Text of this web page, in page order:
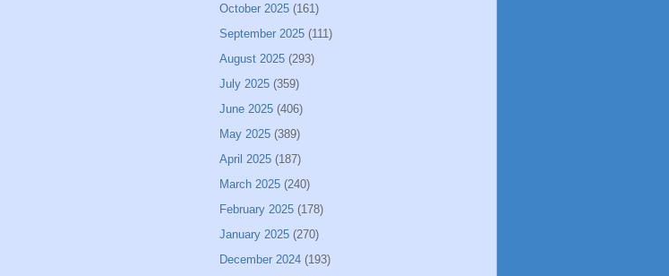
October 2025 (161)
September 2025 (111)
August 2025 (293)
July 2025 (359)
June 2025 (406)
May 2025 (389)
April 2025 (187)
March 2025 (240)
February 2025 (178)
January 2025 (270)
December 2024 (193)